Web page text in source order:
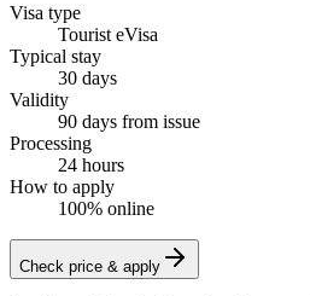
Visa type
Tourist eVisa
Typical stay
30 days
Validity
90 days from issue
Processing
24 hours
How to apply
100% online
Check price & apply